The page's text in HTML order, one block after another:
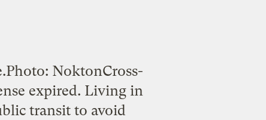
NoktonCross-
expired. Living in
transit to avoid